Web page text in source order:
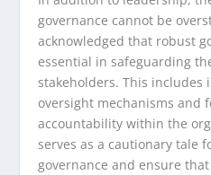
governance cannot be
acknowledged that robust
essential in safeguarding
stakeholders. This includes
oversight mechanisms and
accountability within the
serves as a cautionary tale
governance and ensure